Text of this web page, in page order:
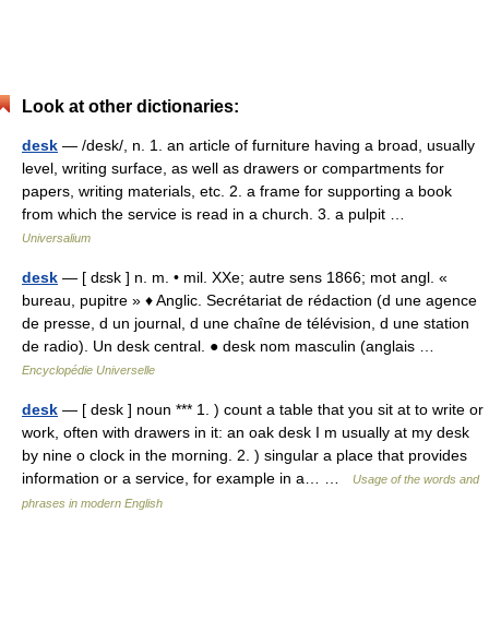
Look at other dictionaries:
desk — /desk/, n. 1. an article of furniture having a broad, usually
level, writing surface, as well as drawers or compartments for
papers, writing materials, etc. 2. a frame for supporting a book
from which the service is read in a church. 3. a pulpit …
Universalium
desk — [ dɛsk ] n. m. • mil. XXe; autre sens 1866; mot angl. «
bureau, pupitre » ♦ Anglic. Secrétariat de rédaction (d une agence
de presse, d un journal, d une chaîne de télévision, d une station
de radio). Un desk central. ● desk nom masculin (anglais …
Encyclopédie Universelle
desk — [ desk ] noun *** 1. ) count a table that you sit at to write or
work, often with drawers in it: an oak desk I m usually at my desk
by nine o clock in the morning. 2. ) singular a place that provides
information or a service, for example in a… …
Usage of the words and
phrases in modern English